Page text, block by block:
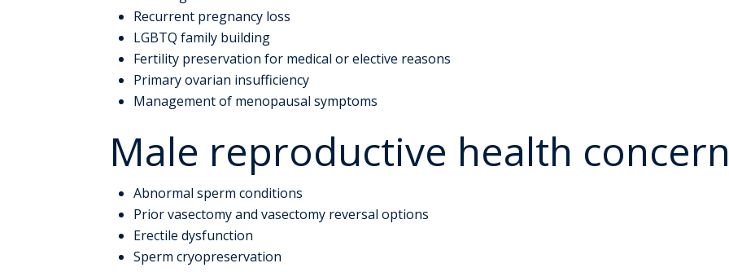
Recurrent pregnancy loss
LGBTQ family building
Fertility preservation for medical or elective reasons
Primary ovarian insufficiency
Management of menopausal symptoms
Male reproductive health
Abnormal sperm conditions
Prior vasectomy and vasectomy reversal options
Erectile dysfunction
Sperm cryopreservation